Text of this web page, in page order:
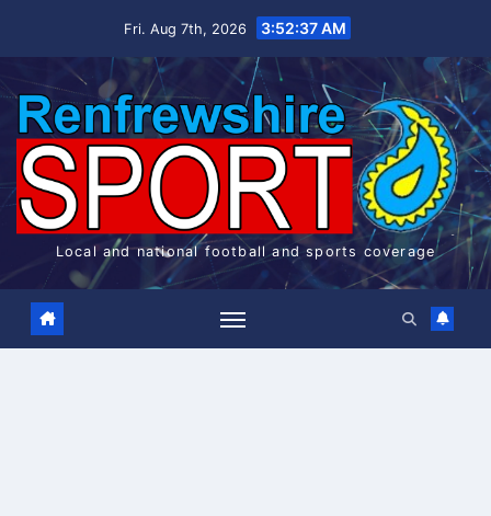
Fri. Aug 7th, 2026 3:52:37 AM
Local and national football and sports coverage